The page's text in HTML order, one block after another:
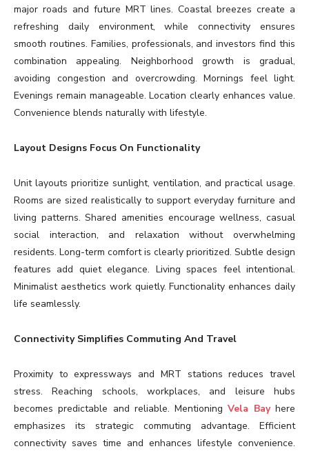
major roads and future MRT lines. Coastal breezes create a
refreshing daily environment, while connectivity ensures
smooth routines. Families, professionals, and investors find this
combination appealing. Neighborhood growth is gradual,
avoiding congestion and overcrowding. Mornings feel light.
Evenings remain manageable. Location clearly enhances value.
Convenience blends naturally with lifestyle.
Layout Designs Focus On Functionality
Unit layouts prioritize sunlight, ventilation, and practical usage.
Rooms are sized realistically to support everyday furniture and
living patterns. Shared amenities encourage wellness, casual
social interaction, and relaxation without overwhelming
residents. Long-term comfort is clearly prioritized. Subtle design
features add quiet elegance. Living spaces feel intentional.
Minimalist aesthetics work quietly. Functionality enhances daily
life seamlessly.
Connectivity Simplifies Commuting And Travel
Proximity to expressways and MRT stations reduces travel
stress. Reaching schools, workplaces, and leisure hubs
becomes predictable and reliable. MentioningVela Bayhere
emphasizes its strategic commuting advantage. Efficient
connectivity saves time and enhances lifestyle convenience.